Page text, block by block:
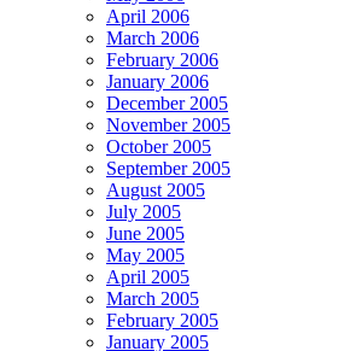
April 2006
March 2006
February 2006
January 2006
December 2005
November 2005
October 2005
September 2005
August 2005
July 2005
June 2005
May 2005
April 2005
March 2005
February 2005
January 2005